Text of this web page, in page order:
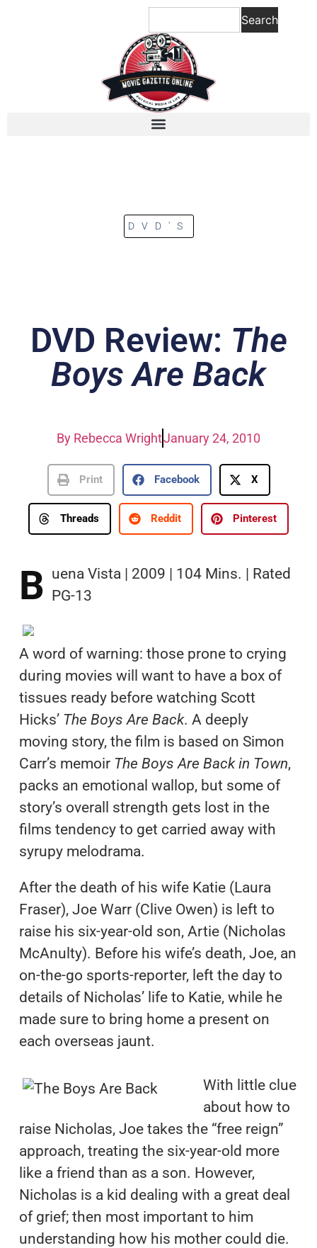
Search
DVD'S
DVD Review: The
Boys Are Back
By Rebecca WrightJanuary 24, 2010
Print Facebook X
Threads Reddit Pinterest
B uena Vista | 2009 | 104 Mins. | Rated
PG-13
A word of warning: those prone to crying
during movies will want to have a box of
tissues ready before watching Scott
Hicks’ The Boys Are Back. A deeply
moving story, the film is based on Simon
Carr’s memoir The Boys Are Back in Town,
packs an emotional wallop, but some of
story’s overall strength gets lost in the
films tendency to get carried away with
syrupy melodrama.
After the death of his wife Katie (Laura
Fraser), Joe Warr (Clive Owen) is left to
raise his six-year-old son, Artie (Nicholas
McAnulty). Before his wife’s death, Joe, an
on-the-go sports-reporter, left the day to
details of Nicholas’ life to Katie, while he
made sure to bring home a present on
each overseas jaunt.
With little clue
about how to
raise Nicholas, Joe takes the “free reign”
approach, treating the six-year-old more
like a friend than as a son. However,
Nicholas is a kid dealing with a great deal
of grief; then most important to him
understanding how his mother could die.